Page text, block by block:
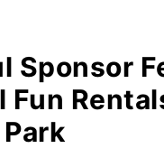
Sponsor
Fun